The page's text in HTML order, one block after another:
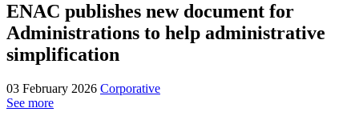
ENAC publishes new document for
Administrations to help administrative
simplification
03 February 2026 Corporative
See more